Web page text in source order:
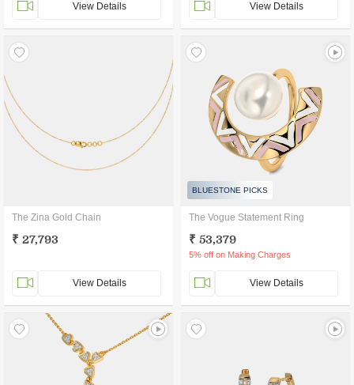
View Details View Details
The Zina Gold Chain
₹ 27,793
View Details
BLUESTONE PICKS
The Vogue Statement Ring
₹ 53,379
5% off on Making Charges
View Details